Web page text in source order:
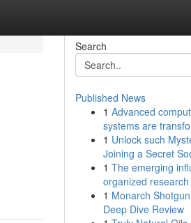
Search
Published News
1 Advanced
systems are
1 Unlock such
Joining a Secret
1 The emerging
organized
1 Monarch
Deep Dive Review